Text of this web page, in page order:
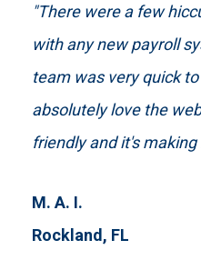
"There were a few
with any new payroll
team was very quick
absolutely love the
friendly and it's
M. A. I.
Rockland, FL